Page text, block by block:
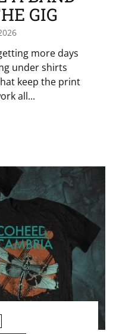
GIG
more days
under shirts
keep the print
all...